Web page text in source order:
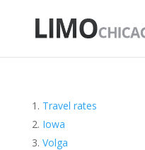
Travel rates
Iowa
Volga